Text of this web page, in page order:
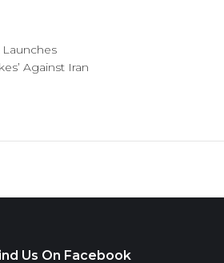
Against Iran
Us On Facebook